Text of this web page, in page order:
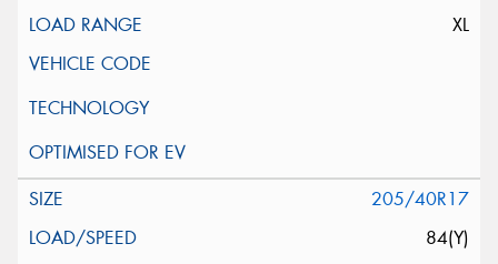
XL
205/40R17
84(Y)